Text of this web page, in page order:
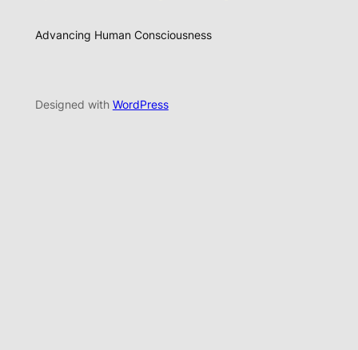
Advancing Human Consciousness
Designed with WordPress